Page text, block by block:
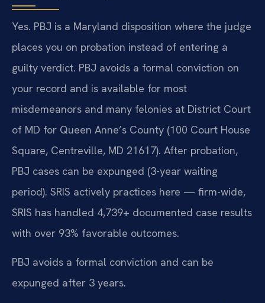
Yes. PBJ is a Maryland disposition where the judge
places you on probation instead of entering a
guilty verdict. PBJ avoids a formal conviction on
your record and is available for most
misdemeanors and many felonies at District Court
of MD for Queen Anne’s County (100 Court House
Square, Centreville, MD 21617). After probation,
PBJ cases can be expunged (3-year waiting
period). SRIS actively practices here — firm-wide,
SRIS has handled 4,739+ documented case results
with over 93% favorable outcomes.
PBJ avoids a formal conviction and can be
expunged after 3 years.